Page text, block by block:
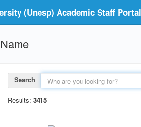
(Unesp) Academic Staff Portal
Name
Search
Results: 3415